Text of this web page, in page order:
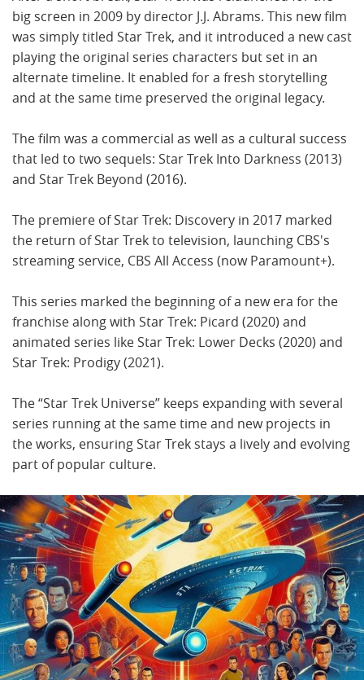
big screen in 2009 by director J.J. Abrams. This new film
was simply titled Star Trek, and it introduced a new cast
playing the original series characters but set in an
alternate timeline. It enabled for a fresh storytelling
and at the same time preserved the original legacy.
The film was a commercial as well as a cultural success
that led to two sequels: Star Trek Into Darkness (2013)
and Star Trek Beyond (2016).
The premiere of Star Trek: Discovery in 2017 marked
the return of Star Trek to television, launching CBS's
streaming service, CBS All Access (now Paramount+).
This series marked the beginning of a new era for the
franchise along with Star Trek: Picard (2020) and
animated series like Star Trek: Lower Decks (2020) and
Star Trek: Prodigy (2021).
The “Star Trek Universe” keeps expanding with several
series running at the same time and new projects in
the works, ensuring Star Trek stays a lively and evolving
part of popular culture.